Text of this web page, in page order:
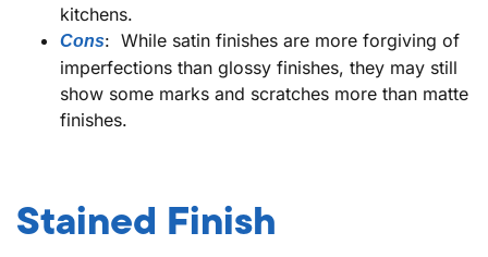
kitchens.
Cons: While satin finishes are more forgiving of
imperfections than glossy finishes, they may still
show some marks and scratches more than matte
finishes.
Stained Finish